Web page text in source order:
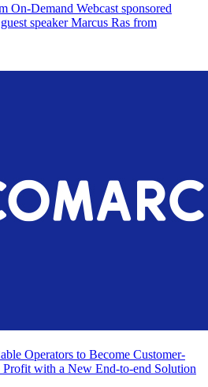
On-Demand Webcast sponsored
speaker Marcus Ras from
Operators to Become Customer-
with a New End-to-end Solution